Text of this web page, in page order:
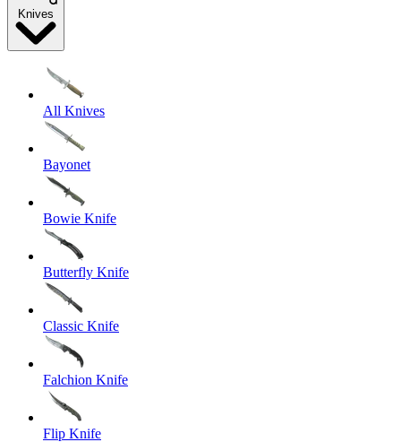
Knives
All Knives
Bayonet
Bowie Knife
Butterfly Knife
Classic Knife
Falchion Knife
Flip Knife